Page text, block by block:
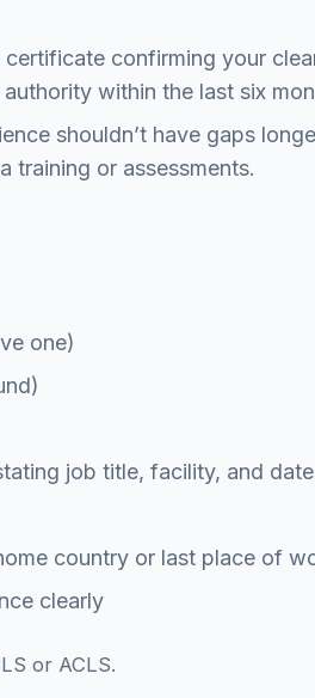
confirming your
within the last six
shouldn’t have gaps
training or assessments.
one)
job title, facility, and
country or last place of
clearly
or ACLS.